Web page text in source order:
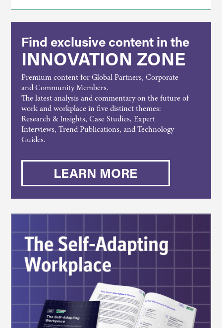
Find exclusive content in the
INNOVATION ZONE
Premium content for Global Partners, Corporate
and Community Members.
The latest analysis and commentary on the future of
work and workplace in five distinct themes:
Research & Insights, Case Studies, Expert
Interviews, Trend Publications, and Technology
Guides.
LEARN MORE